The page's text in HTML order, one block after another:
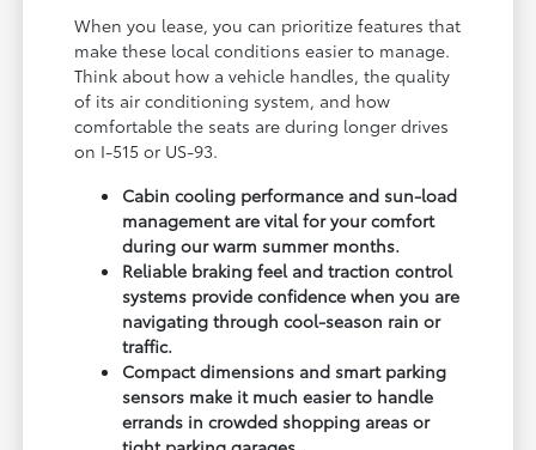
When you lease, you can prioritize features that
make these local conditions easier to manage.
Think about how a vehicle handles, the quality
of its air conditioning system, and how
comfortable the seats are during longer drives
on I-515 or US-93.
Cabin cooling performance and sun-load
management are vital for your comfort
during our warm summer months.
Reliable braking feel and traction control
systems provide confidence when you are
navigating through cool-season rain or
traffic.
Compact dimensions and smart parking
sensors make it much easier to handle
errands in crowded shopping areas or